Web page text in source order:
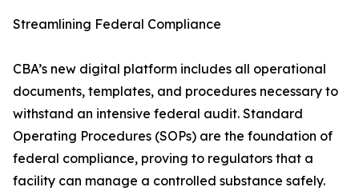
Streamlining Federal Compliance
CBA’s new digital platform includes all operational
documents, templates, and procedures necessary to
withstand an intensive federal audit. Standard
Operating Procedures (SOPs) are the foundation of
federal compliance, proving to regulators that a
facility can manage a controlled substance safely.